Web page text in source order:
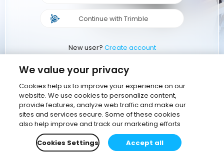
Continue with Trimble
New user? Create account
We value your privacy
Cookies help us to improve your experience on our
website. We use cookies to personalize content,
provide features, analyze web traffic and make our
sites and services secure. Some of these cookies
also help improve and track our marketing efforts
Cookies Settings
Accept all